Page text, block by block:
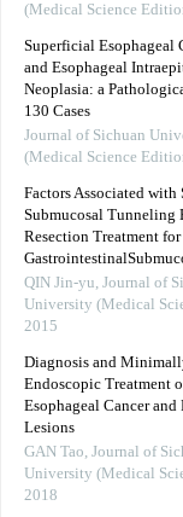
(Medical Science
Superficial Esophageal
and Esophageal
Neoplasia: a
130 Cases
Journal of Sichuan
(Medical Science
Factors Associated with
Submucosal Tunneling
Resection Treatment
QIN Jin-yu, Journal of
University (Medical
2015
Diagnosis and
Endoscopic Treatment
Esophageal Cancer and
Lesions
GAN Tao, Journal of
University (Medical
2018